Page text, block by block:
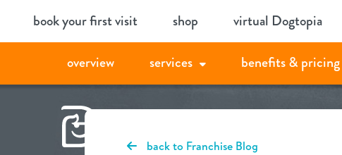
book your first visit shop virtual Dogtopia
overview services benefits & pricing
back to Franchise Blog